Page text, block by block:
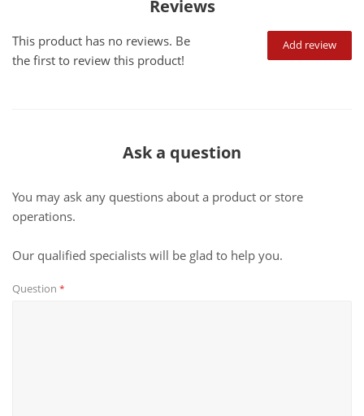
Reviews
Add review
This product has no reviews. Be
the first to review this product!
Ask a question
You may ask any questions about a product or store
operations.
Our qualified specialists will be glad to help you.
Question *